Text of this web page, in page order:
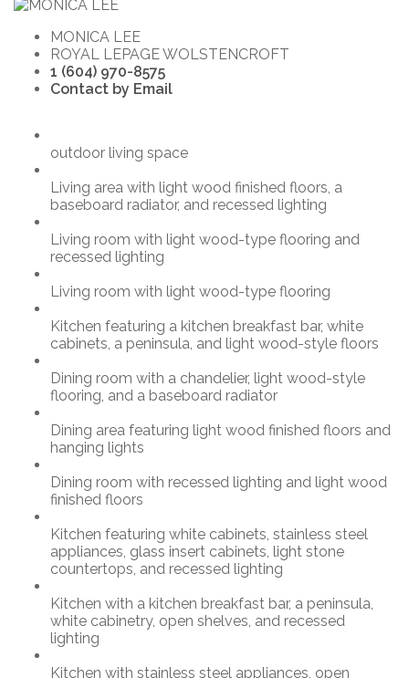
MONICA LEE
ROYAL LEPAGE WOLSTENCROFT
1 (604) 970-8575
Contact by Email
outdoor living space
Living area with light wood finished floors, a
baseboard radiator, and recessed lighting
Living room with light wood-type flooring and
recessed lighting
Living room with light wood-type flooring
Kitchen featuring a kitchen breakfast bar, white
cabinets, a peninsula, and light wood-style floors
Dining room with a chandelier, light wood-style
flooring, and a baseboard radiator
Dining area featuring light wood finished floors and
hanging lights
Dining room with recessed lighting and light wood
finished floors
Kitchen featuring white cabinets, stainless steel
appliances, glass insert cabinets, light stone
countertops, and recessed lighting
Kitchen with a kitchen breakfast bar, a peninsula,
white cabinetry, open shelves, and recessed
lighting
Kitchen with stainless steel appliances, open